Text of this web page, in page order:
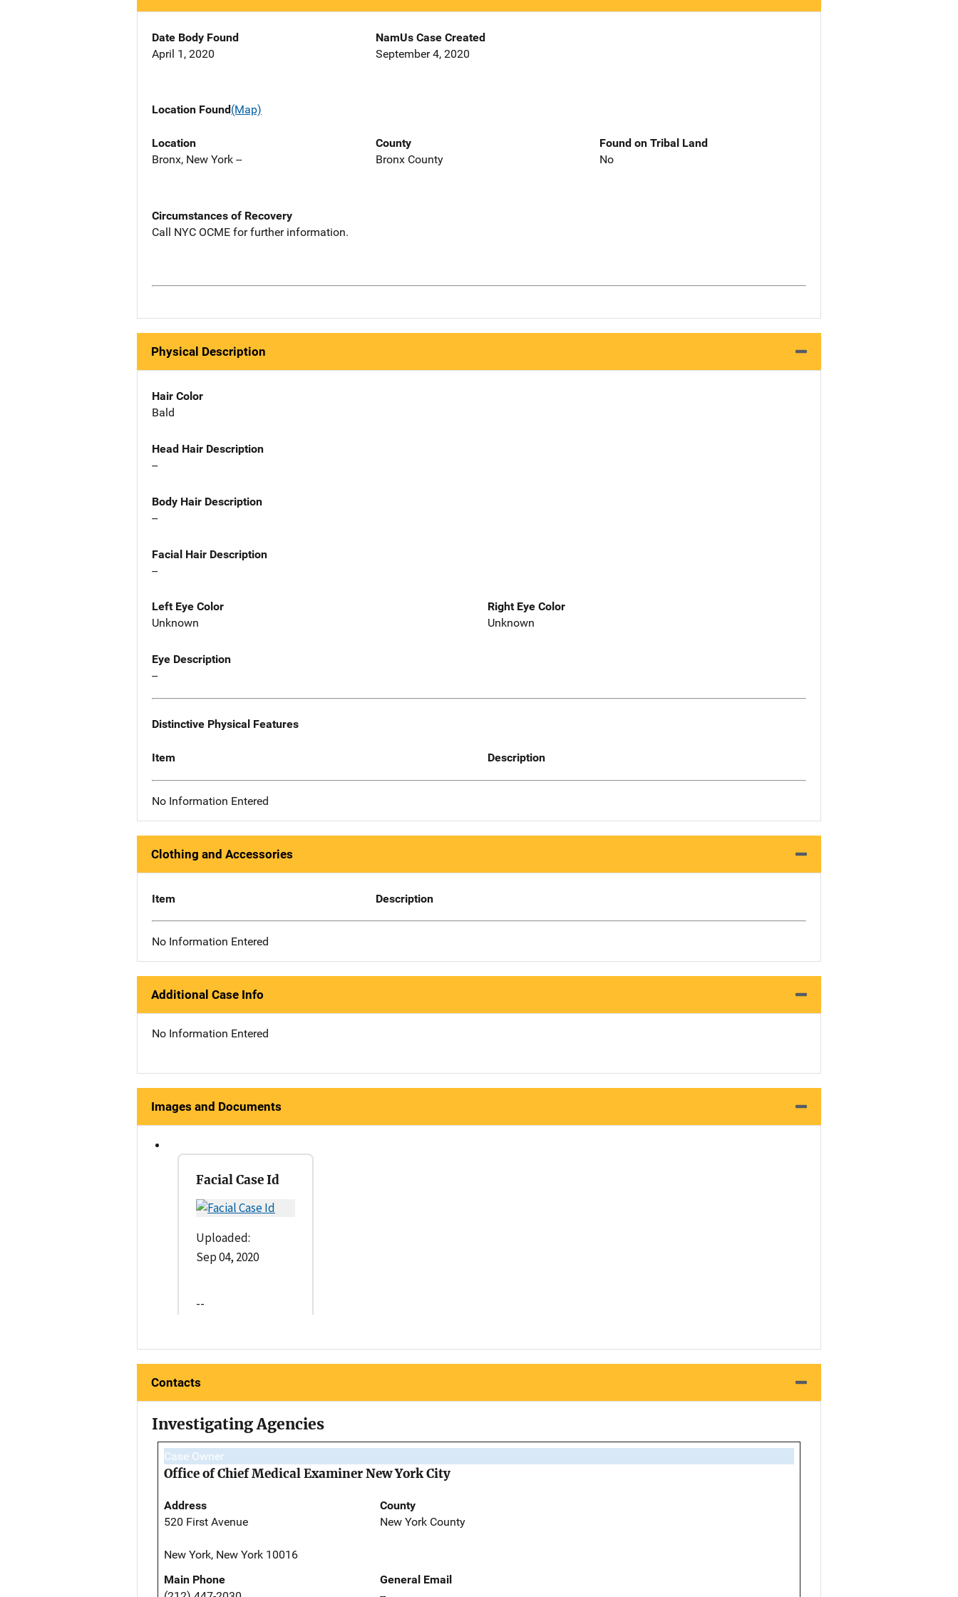
Date Body Found
April 1, 2020
NamUs Case Created
September 4, 2020
Location Found(Map)
Location
Bronx, New York --
County
Bronx County
Found on Tribal Land
No
Circumstances of Recovery
Call NYC OCME for further information.
Physical Description
Hair Color
Bald
Head Hair Description
--
Body Hair Description
--
Facial Hair Description
--
Left Eye Color
Unknown
Right Eye Color
Unknown
Eye Description
--
Distinctive Physical Features
Item Description
No Information Entered
Clothing and Accessories
Item Description
No Information Entered
Additional Case Info
No Information Entered
Images and Documents
Facial Case Id
Uploaded:
Sep 04, 2020
--
Contacts
Investigating Agencies
Case Owner
Office of Chief Medical Examiner New York City
Address
520 First Avenue
New York, New York 10016
County
New York County
Main Phone
General Email